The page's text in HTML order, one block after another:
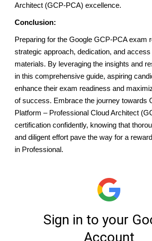
Architect (GCP-PCA) excellence.
Conclusion:
Preparing for the Google GCP-PCA exam
strategic approach, dedication, and
materials. By leveraging the insights and
in this comprehensive guide, aspiring
enhance their exam readiness and
of success. Embrace the journey towards
Platform – Professional Cloud Architect
certification confidently, knowing that
and diligent effort pave the way for a
in Professional.